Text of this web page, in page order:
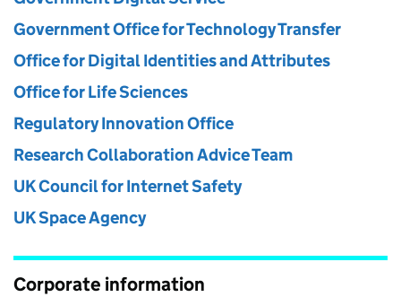
Government Office for Technology Transfer
Office for Digital Identities and Attributes
Office for Life Sciences
Regulatory Innovation Office
Research Collaboration Advice Team
UK Council for Internet Safety
UK Space Agency
Corporate information